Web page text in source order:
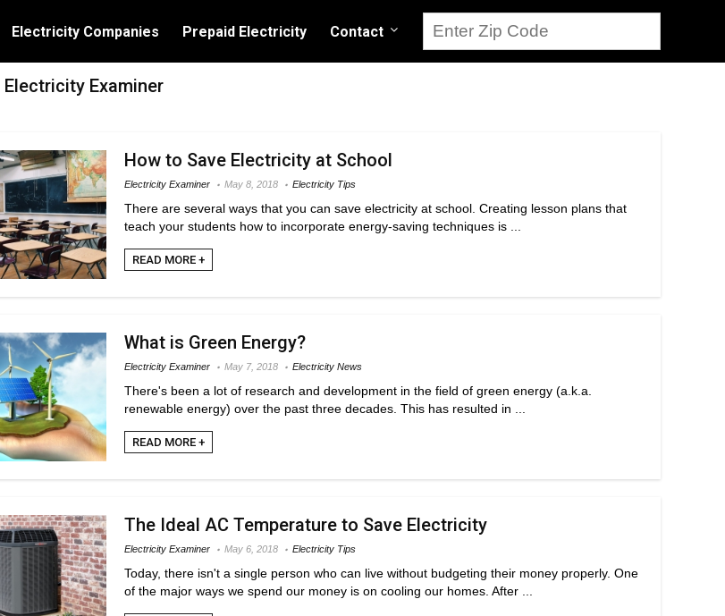
Electricity Companies Prepaid Electricity Contact
Electricity Examiner
How to Save Electricity at School
Electricity Examiner May 8, 2018 Electricity Tips
There are several ways that you can save electricity at school. Creating lesson plans that
teach your students how to incorporate energy-saving techniques is ...
READ MORE +
What is Green Energy?
Electricity Examiner May 7, 2018 Electricity News
There's been a lot of research and development in the field of green energy (a.k.a.
renewable energy) over the past three decades. This has resulted in ...
READ MORE +
The Ideal AC Temperature to Save Electricity
Electricity Examiner May 6, 2018 Electricity Tips
Today, there isn't a single person who can live without budgeting their money properly. One
of the major ways we spend our money is on cooling our homes. After ...